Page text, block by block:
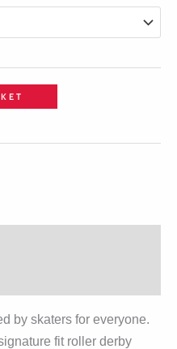
by skaters for everyone.
fit roller derby